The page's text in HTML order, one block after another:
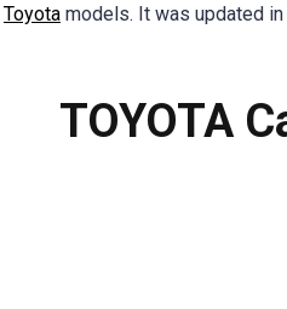
Toyota models. It was updated in
TOYOTA